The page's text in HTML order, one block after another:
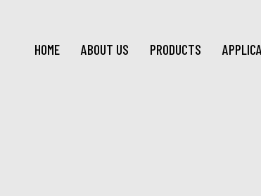
HOME ABOUT US PRODUCTS